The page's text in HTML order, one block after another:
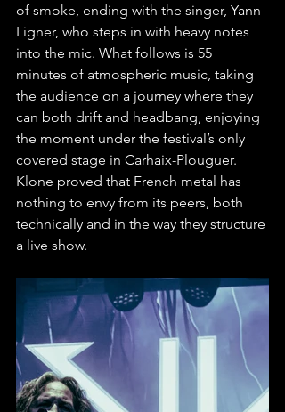
of smoke, ending with the singer, Yann
Ligner, who steps in with heavy notes
into the mic. What follows is 55
minutes of atmospheric music, taking
the audience on a journey where they
can both drift and headbang, enjoying
the moment under the festival’s only
covered stage in Carhaix-Plouguer.
Klone proved that French metal has
nothing to envy from its peers, both
technically and in the way they structure
a live show.